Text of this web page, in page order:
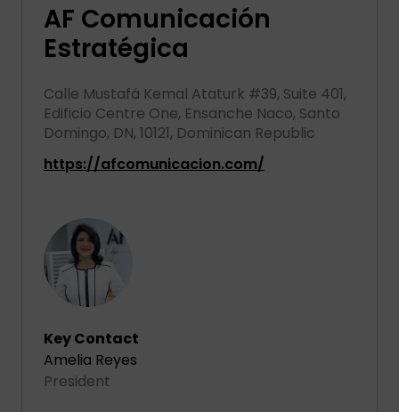
AF Comunicación
Estratégica
Calle Mustafá Kemal Ataturk #39, Suite 401,
Edificio Centre One, Ensanche Naco, Santo
Domingo, DN, 10121, Dominican Republic
https://afcomunicacion.com/
Key Contact
Amelia Reyes
President